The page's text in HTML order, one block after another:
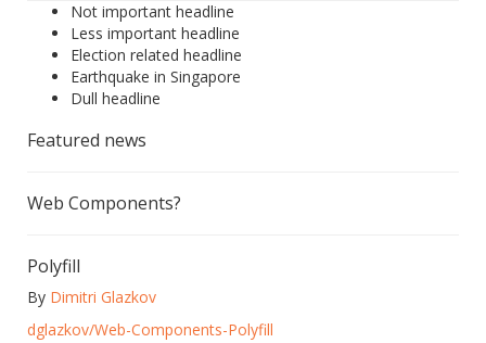
Not important headline
Less important headline
Election related headline
Earthquake in Singapore
Dull headline
Featured news
Web Components?
Polyfill
By Dimitri Glazkov
dglazkov/Web-Components-Polyfill